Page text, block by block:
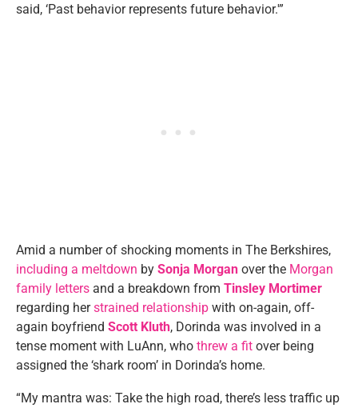
said, ‘Past behavior represents future behavior.'”
Amid a number of shocking moments in The Berkshires,
including a meltdown by Sonja Morgan over the Morgan
family letters and a breakdown from Tinsley Mortimer
regarding herstrained relationship with on-again, off-
again boyfriend Scott Kluth, Dorinda was involved in a
tense moment with LuAnn, who threw a fit over being
assigned the ‘shark room’ in Dorinda’s home.
“My mantra was: Take the high road, there’s less traffic up